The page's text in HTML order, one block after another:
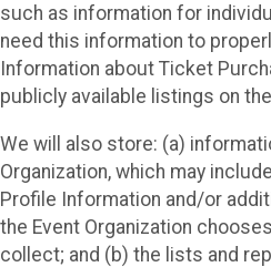
such as information for
need this information to
Information about Ticket
publicly available listings on
We will also store: (a)
Organization, which may
Profile Information and/or
the Event Organization
collect; and (b) the lists and